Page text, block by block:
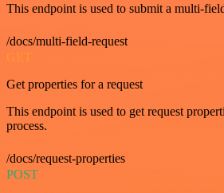
This endpoint is used to submit a multi-
/docs/multi-field-request
GET
Get properties for a request
This endpoint is used to get request
process.
/docs/request-properties
POST